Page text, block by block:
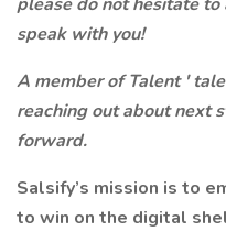
speak with you!
A member of Talent '
reaching out about next
forward.
Salsify’s mission is to
to win on the digital